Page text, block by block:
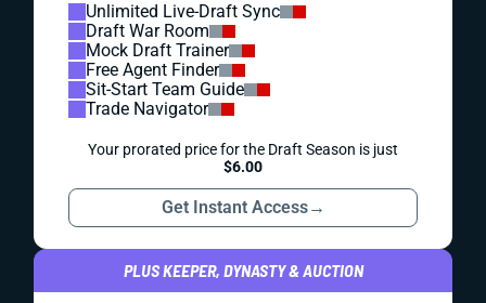
Unlimited Live-Draft Sync
Draft War Room
Mock Draft Trainer
Free Agent Finder
Sit-Start Team Guide
Trade Navigator
Your prorated price for the Draft Season is just
$6.00
Get Instant Access→
PLUS KEEPER, DYNASTY & AUCTION